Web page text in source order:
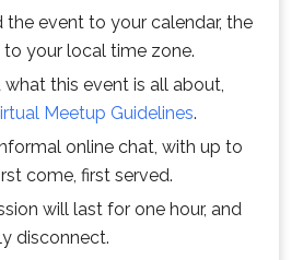
the event to your calendar, the
your local time zone.
what this event is all about,
Meetup Guidelines.
online chat, with up to
come, first served.
will last for one hour, and
disconnect.